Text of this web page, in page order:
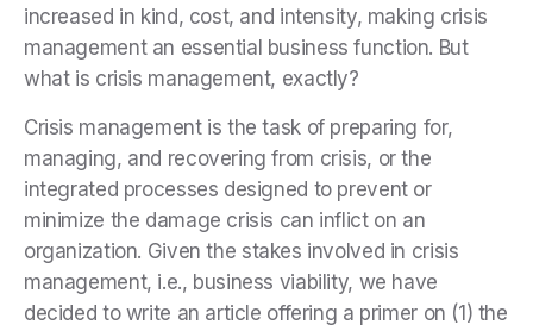
increased in kind, cost, and intensity, making crisis
management an essential business function. But
what is crisis management, exactly?
Crisis management is the task of preparing for,
managing, and recovering from crisis, orthe
integrated processes designed to prevent or
minimize the damage crisis can inflict on an
organization. Given the stakes involved in crisis
management, i.e., business viability, we have
decided to write an article offering a primer on (1) the